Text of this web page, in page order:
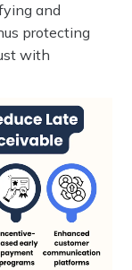
and
protecting
with